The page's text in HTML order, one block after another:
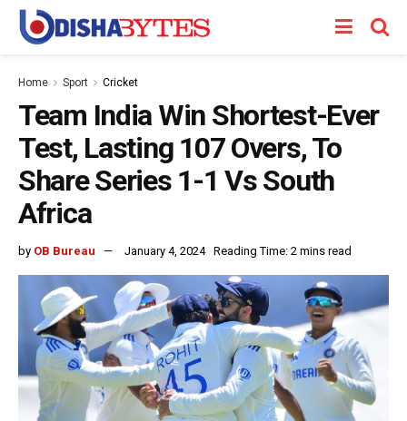
Home Sport Cricket
Team India Win Shortest-Ever
Test, Lasting 107 Overs, To
Share Series 1-1 Vs South
Africa
by OB Bureau January 4, 2024 Reading Time: 2 mins read